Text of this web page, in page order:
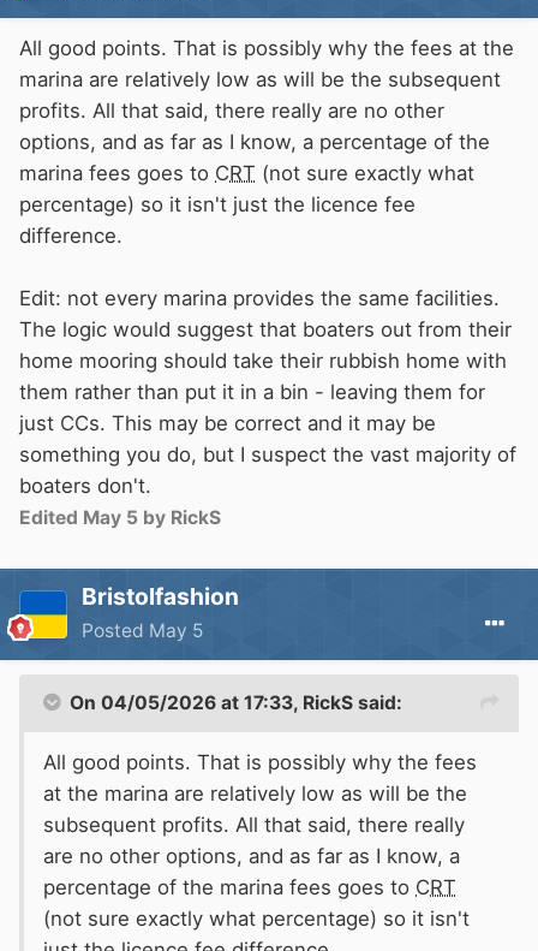
All good points. That is possibly why the fees at the
marina are relatively low as will be the subsequent
profits. All that said, there really are no other
options, and as far as I know, a percentage of the
marina fees goes to CRT (not sure exactly what
percentage) so it isn't just the licence fee
difference.
Edit: not every marina provides the same facilities.
The logic would suggest that boaters out from their
home mooring should take their rubbish home with
them rather than put it in a bin - leaving them for
just CCs. This may be correct and it may be
something you do, but I suspect the vast majority of
boaters don't.
Edited May 5 by RickS
Bristolfashion
Posted May 5
On 04/05/2026 at 17:33, RickS said:
All good points. That is possibly why the fees
at the marina are relatively low as will be the
subsequent profits. All that said, there really
are no other options, and as far as I know, a
percentage of the marina fees goes to CRT
(not sure exactly what percentage) so it isn't